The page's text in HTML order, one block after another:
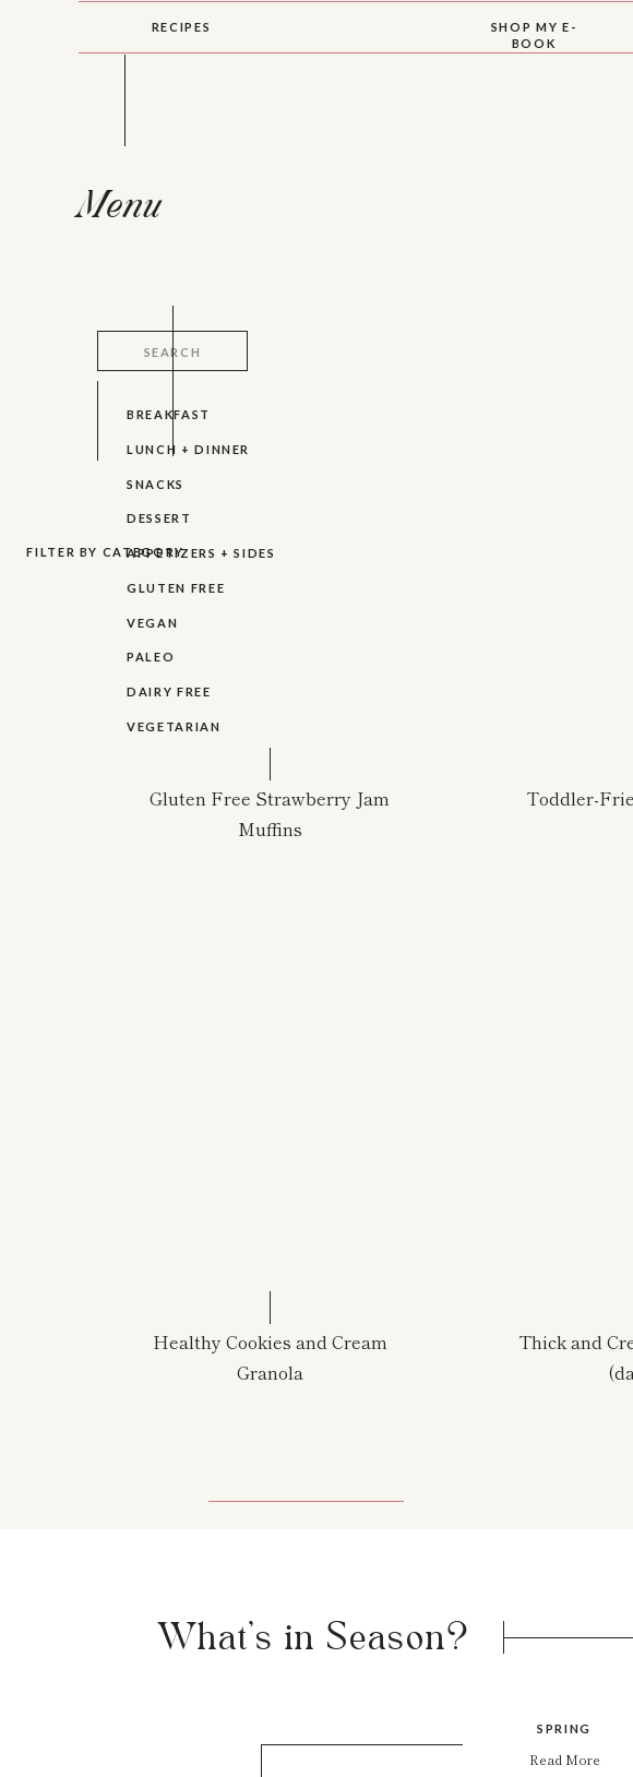
SHOP MY E-
BOOK
RECIPES
Menu
VEGETARIAN
DAIRY FREE
PALEO
VEGAN
GLUTEN FREE
APPETIZERS + SIDES
DESSERT
SNACKS
LUNCH + DINNER
BREAKFAST
FILTER BY CATEGORY
for:
Gluten Free Strawberry Jam
Muffins
Toddler-
Healthy Cookies and Cream
Granola
Thick and
What's in Season?
Read More
SPRING